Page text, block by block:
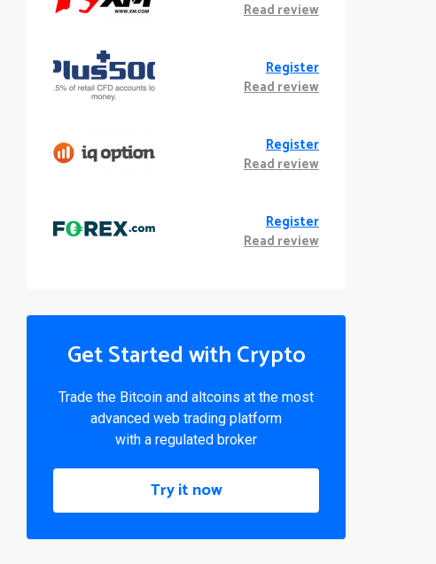
Read review
Register
Read review
Register
Read review
Register
Read review
Get Started with Crypto
Trade the Bitcoin and altcoins at the most
advanced web trading platform
with a regulated broker
Try it now